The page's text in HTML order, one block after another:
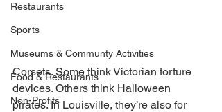
Restaurants
Sports
Museums & Communty Activities
Food & Restaurants
Non-Profits
Corsets. Some think Victorian torture
devices. Others think Halloween
pirates. In Louisville, they’re also for